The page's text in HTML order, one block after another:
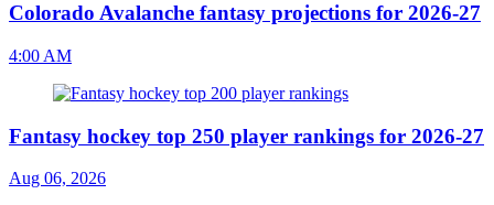
Colorado Avalanche fantasy projections for 2026-27
4:00 AM
Fantasy hockey top 250 player rankings for 2026-27
Aug 06, 2026